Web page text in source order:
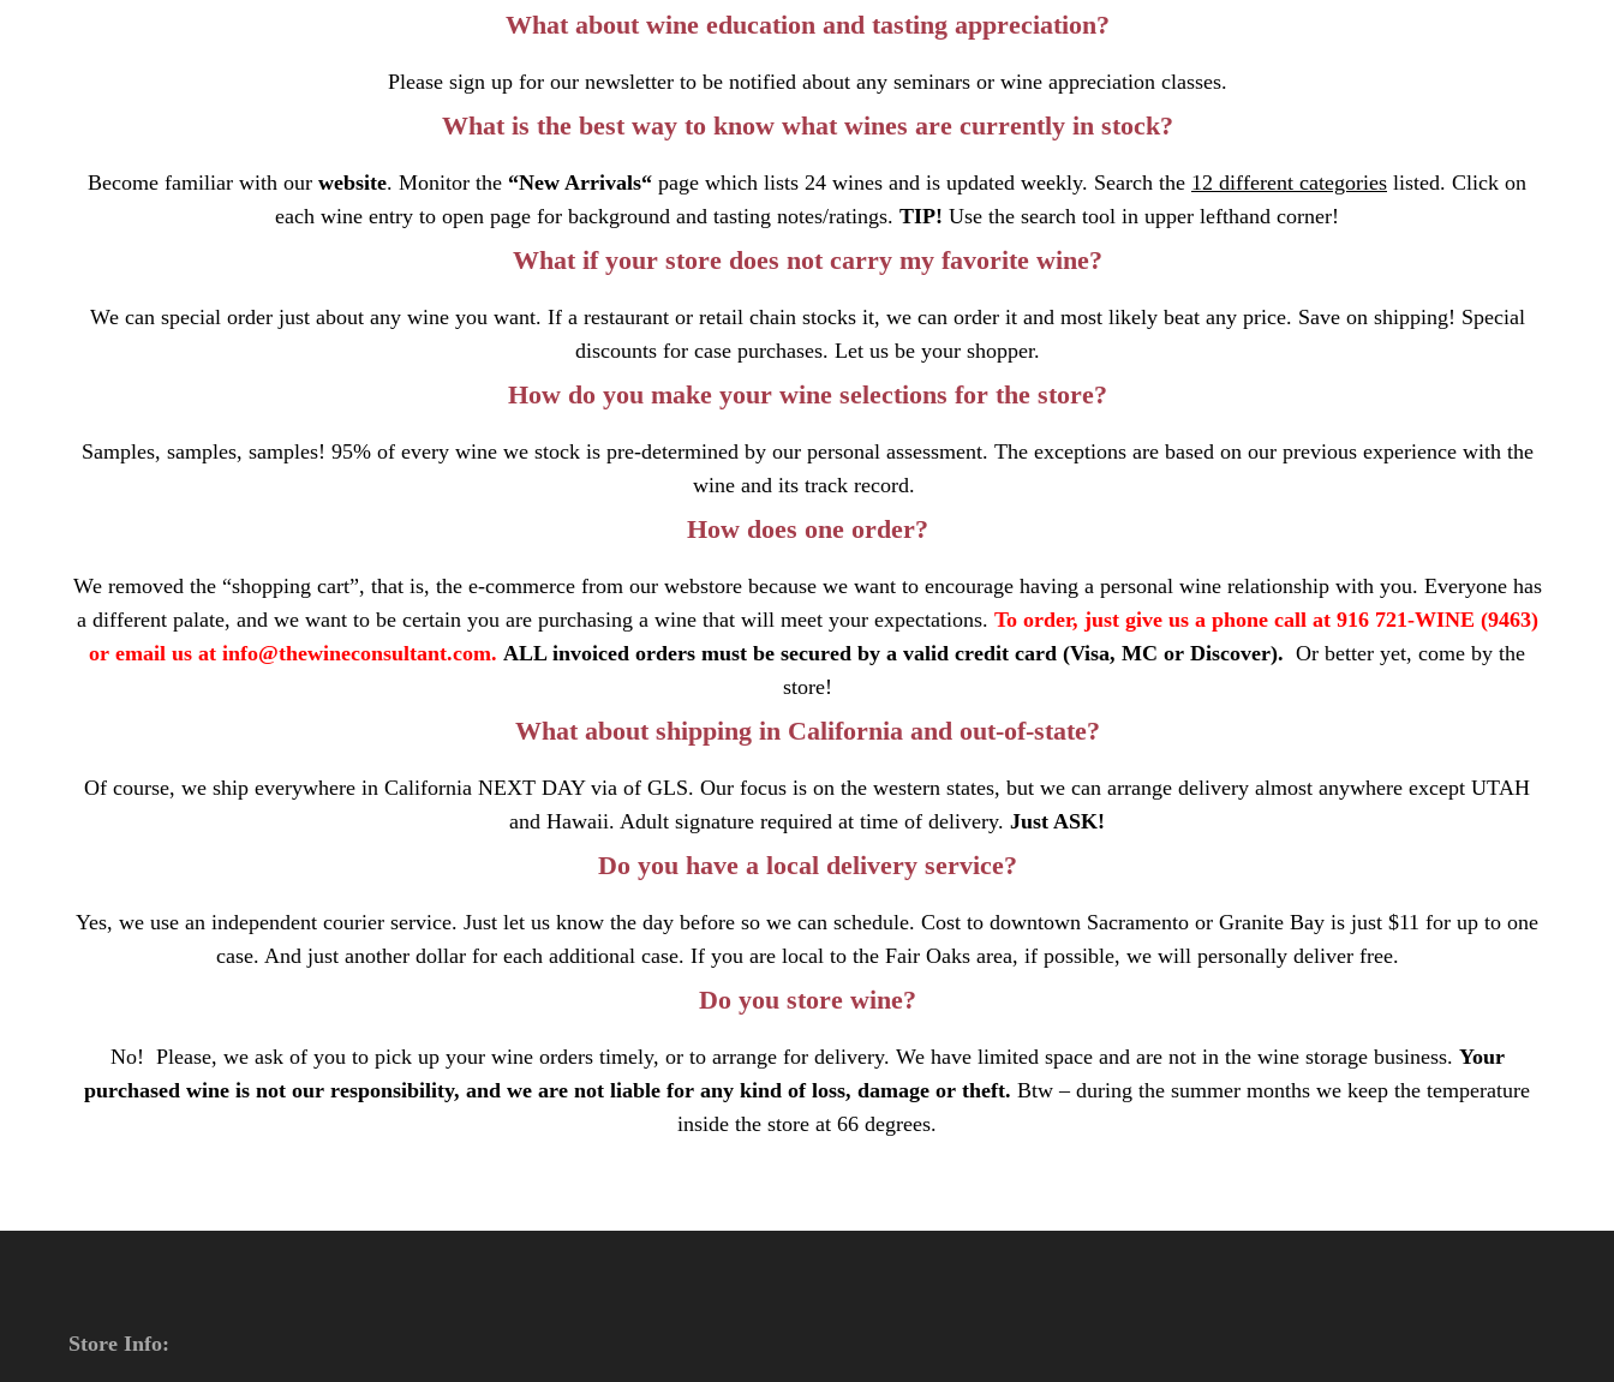
What about wine education and tasting appreciation?
Please sign up for our newsletter to be notified about any seminars or wine appreciation classes.
What is the best way to know what wines are currently in stock?
Become familiar with our website. Monitor the “New Arrivals“ page which lists 24 wines and is updated weekly. Search the 12 different categories listed. Click on
each wine entry to open page for background and tasting notes/ratings. TIP! Use the search tool in upper lefthand corner!
What if your store does not carry my favorite wine?
We can special order just about any wine you want. If a restaurant or retail chain stocks it, we can order it and most likely beat any price. Save on shipping! Special
discounts for case purchases. Let us be your shopper.
How do you make your wine selections for the store?
Samples, samples, samples! 95% of every wine we stock is pre-determined by our personal assessment. The exceptions are based on our previous experience with the
wine and its track record.
How does one order?
We removed the “shopping cart”, that is, the e-commerce from our webstore because we want to encourage having a personal wine relationship with you. Everyone has
a different palate, and we want to be certain you are purchasing a wine that will meet your expectations. To order, just give us a phone call at 916 721-WINE (9463)
or email us at info@thewineconsultant.com. ALL invoiced orders must be secured by a valid credit card (Visa, MC or Discover). Or better yet, come by the
store!
What about shipping in California and out-of-state?
Of course, we ship everywhere in California NEXT DAY via of GLS. Our focus is on the western states, but we can arrange delivery almost anywhere except UTAH
and Hawaii. Adult signature required at time of delivery. Just ASK!
Do you have a local delivery service?
Yes, we use an independent courier service. Just let us know the day before so we can schedule. Cost to downtown Sacramento or Granite Bay is just $11 for up to one
case. And just another dollar for each additional case. If you are local to the Fair Oaks area, if possible, we will personally deliver free.
Do you store wine?
No! Please, we ask of you to pick up your wine orders timely, or to arrange for delivery. We have limited space and are not in the wine storage business. Your
purchased wine is not our responsibility, and we are not liable for any kind of loss, damage or theft. Btw – during the summer months we keep the temperature
inside the store at 66 degrees.
Store Info: